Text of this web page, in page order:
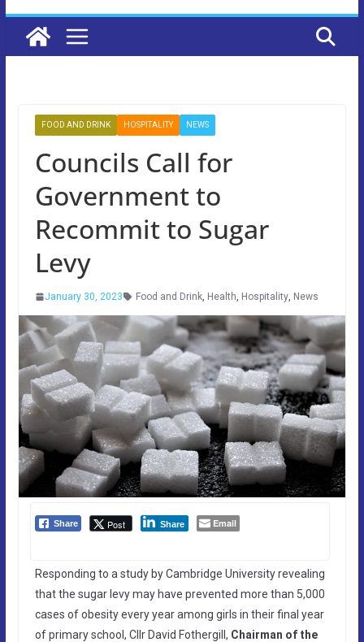
FOOD AND DRINK HOSPITALITY NEWS
Councils Call for
Government to
Recommit to Sugar
Levy
January 30, 2023 Food and Drink, Health, Hospitality, News
Share Post Share Email
Responding to a study by Cambridge University revealing
that the sugar levy may have prevented more than 5,000
cases of obesity every year among girls in their final year
of primary school, Cllr David Fothergill, Chairman of the